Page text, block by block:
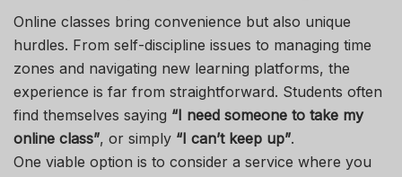
Online classes bring convenience but also unique
hurdles. From self-discipline issues to managing time
zones and navigating new learning platforms, the
experience is far from straightforward. Students often
find themselves saying “I need someone to take my
online class”, or simply “I can’t keep up”.
One viable option is to consider a service where you